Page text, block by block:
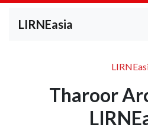
LIRNEasia
Tharoor